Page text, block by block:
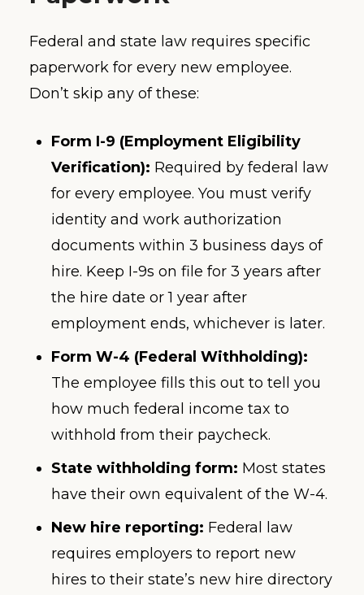
Federal and state law requires specific
paperwork for every new employee.
Don’t skip any of these:
Form I-9 (Employment Eligibility
Verification): Required by federal law
for every employee. You must verify
identity and work authorization
documents within 3 business days of
hire. Keep I-9s on file for 3 years after
the hire date or 1 year after
employment ends, whichever is later.
Form W-4 (Federal Withholding):
The employee fills this out to tell you
how much federal income tax to
withhold from their paycheck.
State withholding form: Most states
have their own equivalent of the W-4.
New hire reporting: Federal law
requires employers to report new
hires to their state’s new hire directory